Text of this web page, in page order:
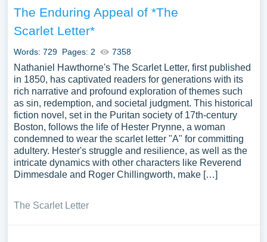
The Enduring Appeal of *The
Scarlet Letter*
Words: 729 Pages: 2 7358
Nathaniel Hawthorne's The Scarlet Letter, first published
in 1850, has captivated readers for generations with its
rich narrative and profound exploration of themes such
as sin, redemption, and societal judgment. This historical
fiction novel, set in the Puritan society of 17th-century
Boston, follows the life of Hester Prynne, a woman
condemned to wear the scarlet letter "A" for committing
adultery. Hester's struggle and resilience, as well as the
intricate dynamics with other characters like Reverend
Dimmesdale and Roger Chillingworth, make […]
The Scarlet Letter